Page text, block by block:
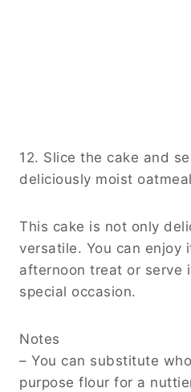
12. Slice the cake and
deliciously moist
This cake is not only
versatile. You can enjoy
afternoon treat or serve
special occasion.
Notes
– You can substitute
purpose flour for a